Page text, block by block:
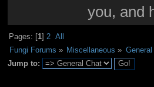
you, and
Pages: [1]2 All
Fungi Forums » Miscellaneous »
Jump to: